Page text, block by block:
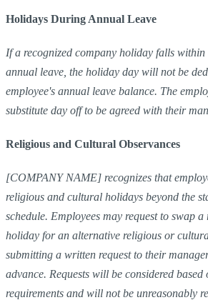
Holidays During Annual Leave
If a recognized company holiday falls
annual leave, the holiday day will not be
employee's annual leave balance. The
substitute day off to be agreed with their
Religious and Cultural Observances
[COMPANY NAME] recognizes that
religious and cultural holidays beyond the
schedule. Employees may request to swap
holiday for an alternative religious or
submitting a written request to their
advance. Requests will be considered
requirements and will not be unreasonably